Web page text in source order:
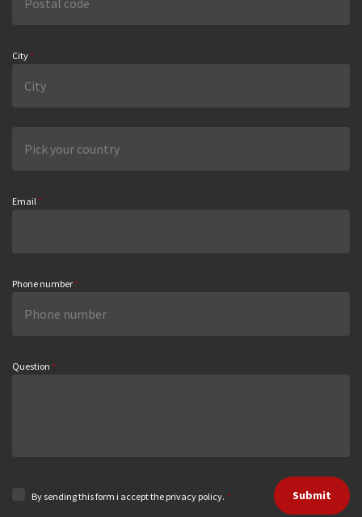
City *
Email *
Phone number *
Question *
By sending this form i accept the privacy policy. * Submit